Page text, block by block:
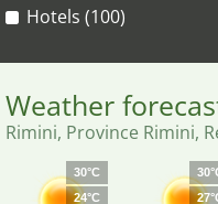
Hotels (100)
Weather
Rimini, Province Rimini,
30°C
24°C